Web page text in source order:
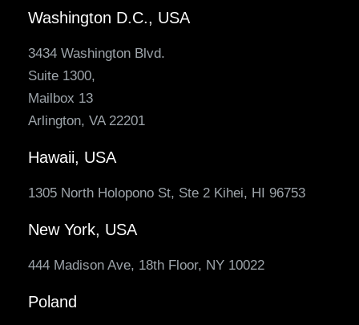
Washington D.C., USA
3434 Washington Blvd.
Suite 1300,
Mailbox 13
Arlington, VA 22201
Hawaii, USA
1305 North Holopono St, Ste 2 Kihei, HI 96753
New York, USA
444 Madison Ave, 18th Floor, NY 10022
Poland